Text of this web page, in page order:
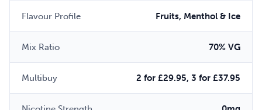
Flavour Profile Fruits, Menthol & Ice
Mix Ratio 70% VG
Multibuy 2 for £29.95, 3 for £37.95